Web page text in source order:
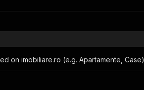
on imobiliare.ro (e.g. Apartamente, Case)